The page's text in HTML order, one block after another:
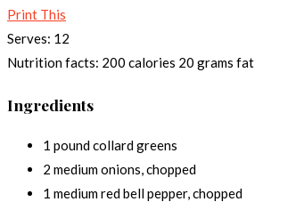
Print This
Serves: 12
Nutrition facts: 200 calories 20 grams fat
Ingredients
1 pound collard greens
2 medium onions, chopped
1 medium red bell pepper, chopped